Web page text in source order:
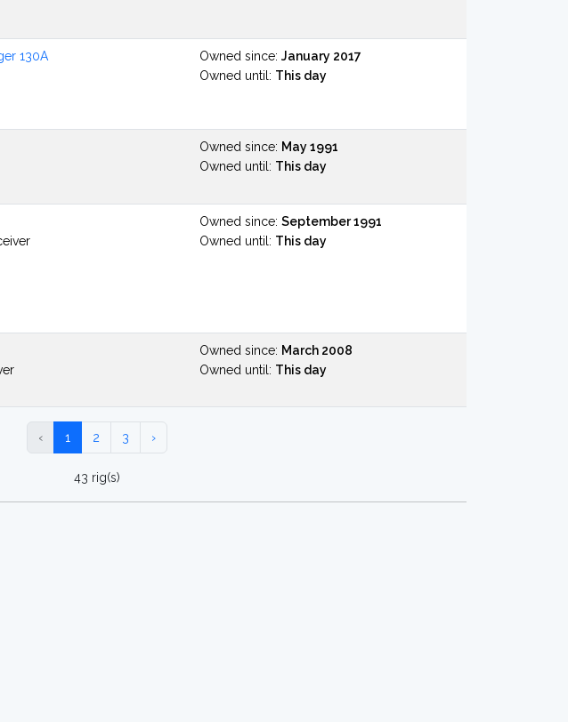
130A
Owned since: January 2017
Owned until: This day
Owned since: May 1991
Owned until: This day
Owned since: September 1991
Owned until: This day
Owned since: March 2008
Owned until: This day
‹ 1 2 3 ›
43 rig(s)